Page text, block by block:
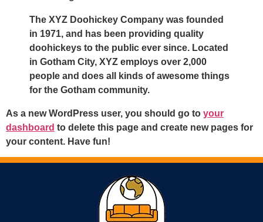
The XYZ Doohickey Company was founded
in 1971, and has been providing quality
doohickeys to the public ever since. Located
in Gotham City, XYZ employs over 2,000
people and does all kinds of awesome things
for the Gotham community.
As a new WordPress user, you should go to your
dashboard to delete this page and create new pages for
your content. Have fun!